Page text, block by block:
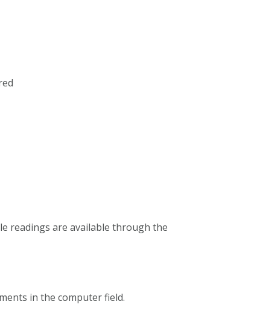
readings are available through the
in the computer field.